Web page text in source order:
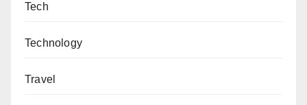
Tech
Technology
Travel